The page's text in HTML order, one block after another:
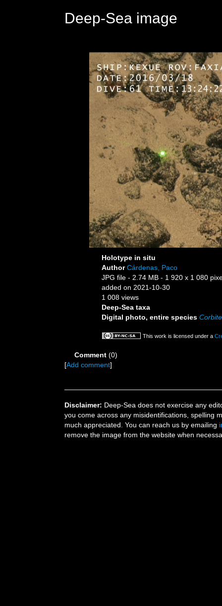
Deep-Sea image
Holotype in situ
AuthorCárdenas, Paco
JPG file - 2.74 MB - 1 920 x 1 080
added on 2021-10-30
1 008 views
Deep-Sea taxa
Digital photo, entire species
This work is licensed under a
Comment (0)
[Add comment]
Disclaimer: Deep-Sea does not exercise any
you come across any misidentifications, spelling
much appreciated. You can reach us by emailing
remove the image from the website when